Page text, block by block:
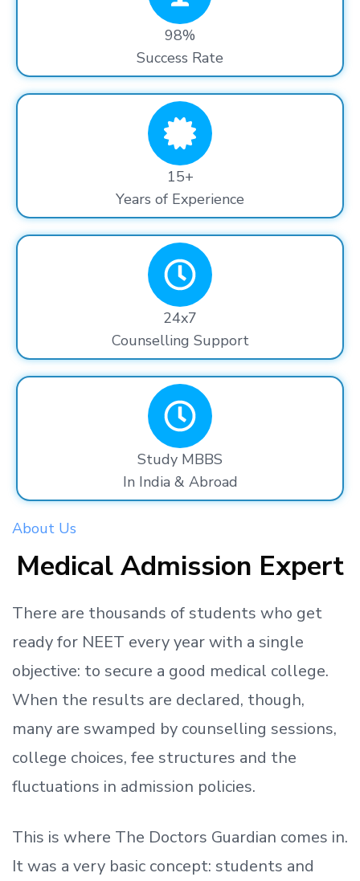
98%
Success Rate
15+
Years of Experience
24x7
Counselling Support
Study MBBS
In India & Abroad
About Us
Medical Admission Expert
There are thousands of students who get
readyfor NEET every year with a single
objective: to secure a good medical college.
When the results are declared, though,
many are swamped by counselling sessions,
college choices, fee structures and the
fluctuations in admission policies.
This is where The Doctors Guardian comes in.
It was a very basic concept: students and